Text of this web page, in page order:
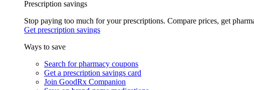
Prescription savings
Stop paying too much for your prescriptions. Compare prices, get
Get prescription savings
Ways to save
Search for pharmacy coupons
Get a prescription savings card
Join GoodRx Companion